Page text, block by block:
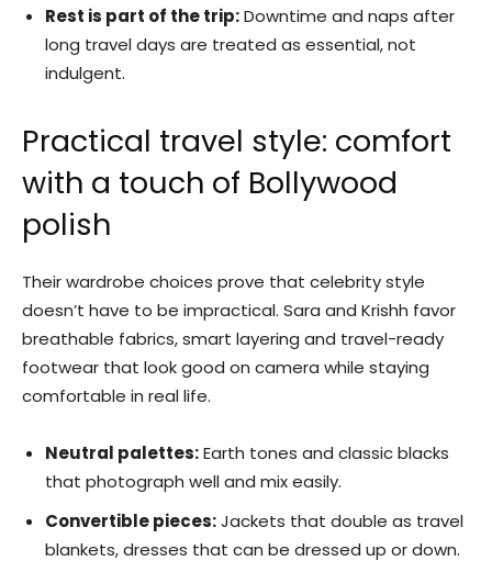
Rest is part of the trip:Downtime and naps after
long travel days are treated as essential, not
indulgent.
Practical travel style: comfort
with a touch of Bollywood
polish
Their wardrobe choices prove that celebrity style
doesn’t have to be impractical. Sara and Krishh favor
breathable fabrics, smart layering and travel-ready
footwear that look good on camera while staying
comfortable in real life.
Neutral palettes:Earth tones and classic blacks
that photograph well and mix easily.
Convertible pieces:Jackets that double as travel
blankets, dresses that can be dressed up or down.